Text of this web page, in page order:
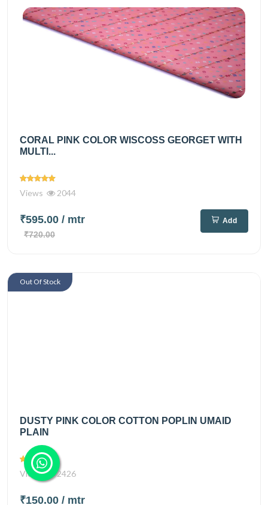
CORAL PINK COLOR WISCOSS GEORGET WITH
MULTI...
Views 2044
₹595.00 / mtr
₹720.00
Add
DUSTY PINK COLOR COTTON POPLIN UMAID
PLAIN
Views 2426
₹150.00 / mtr
Out Of Stock